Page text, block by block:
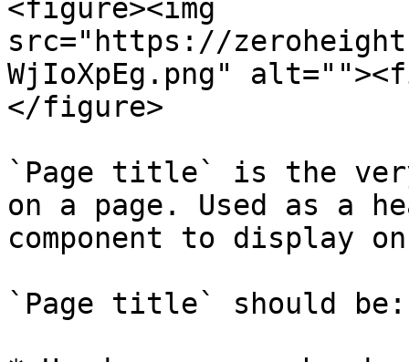
<figure><img
src="https://
WjIoXpEg.png"
</figure>
`Page title` is the
on a page. Used as a
component to display
`Page title` should be: